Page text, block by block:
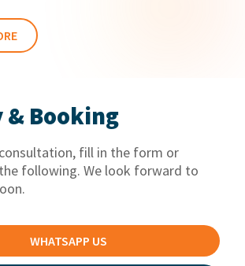
& Booking
fill in the form or
following. We look forward to
WHATSAPP US